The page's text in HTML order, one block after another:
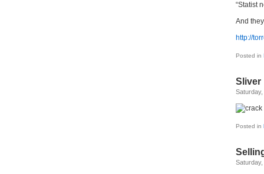
“Statist
And
http://
Posted in
Sliver
Posted in